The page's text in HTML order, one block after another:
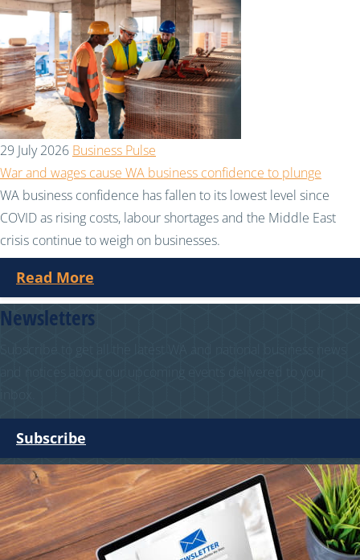
29 July 2026 Business Pulse
War and wages cause WA business confidence to plunge
WA business confidence has fallen to its lowest level since
COVID as rising costs, labour shortages and the Middle East
crisis continue to weigh on businesses.
Read More
Newsletters
Subscribe